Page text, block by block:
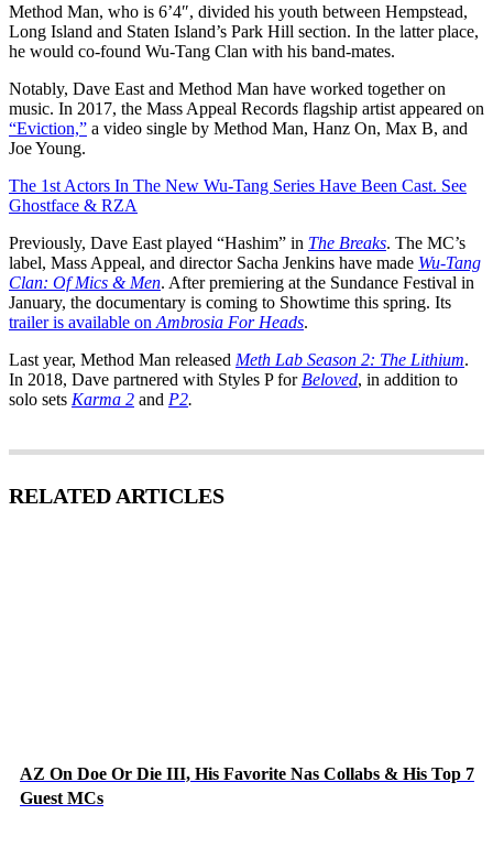
Method Man, who is 6’4″, divided his youth between Hempstead,
Long Island and Staten Island’s Park Hill section. In the latter place,
he would co-found Wu-Tang Clan with his band-mates.
Notably, Dave East and Method Man have worked together on
music. In 2017, the Mass Appeal Records flagship artist appeared on
“Eviction,” a video single by Method Man, Hanz On, Max B, and
Joe Young.
The 1st Actors In The New Wu-Tang Series Have Been Cast. See
Ghostface & RZA
Previously, Dave East played “Hashim” in The Breaks. The MC’s
label, Mass Appeal, and director Sacha Jenkins have made Wu-Tang
Clan: Of Mics & Men. After premiering at the Sundance Festival in
January, the documentary is coming to Showtime this spring. Its
trailer is available on Ambrosia For Heads.
Last year, Method Man released Meth Lab Season 2: The Lithium.
In 2018, Dave partnered with Styles P for Beloved, in addition to
solo sets Karma 2 and P2.
RELATED ARTICLES
AZ On Doe Or Die III, His Favorite Nas Collabs & His Top 7
Guest MCs